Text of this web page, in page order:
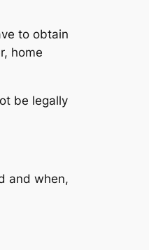
to obtain
home
be legally
and when,